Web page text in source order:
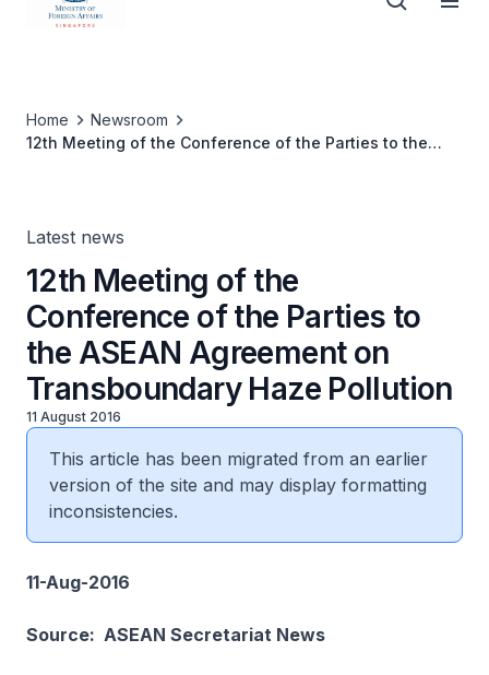
Home
Newsroom
12th Meeting of the Conference of the Parties to the
Latest news
12th Meeting of the
Conference of the Parties to
the ASEAN Agreement on
Transboundary Haze Pollution
11 August 2016
This article has been migrated from an earlier
version of the site and may display formatting
inconsistencies.
11-Aug-2016
Source: ASEAN Secretariat News